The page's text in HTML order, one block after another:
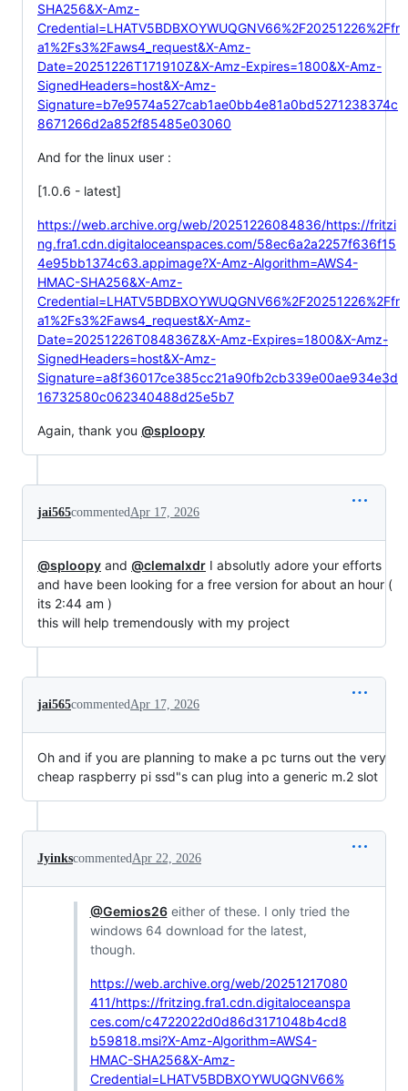
SHA256&X-Amz-
Credential=LHATV5BDBXOYWUQGNV66%2F20251226%2Ffr
a1%2Fs3%2Faws4_request&X-Amz-
Date=20251226T171910Z&X-Amz-Expires=1800&X-Amz-
SignedHeaders=host&X-Amz-
Signature=b7e9574a527cab1ae0bb4e81a0bd5271238374c
8671266d2a852f85485e03060
And for the linux user :
[1.0.6 - latest]
https://web.archive.org/web/20251226084836/https://fritzi
ng.fra1.cdn.digitaloceanspaces.com/58ec6a2a2257f636f15
4e95bb1374c63.appimage?X-Amz-Algorithm=AWS4-
HMAC-SHA256&X-Amz-
Credential=LHATV5BDBXOYWUQGNV66%2F20251226%2Ffr
a1%2Fs3%2Faws4_request&X-Amz-
Date=20251226T084836Z&X-Amz-Expires=1800&X-Amz-
SignedHeaders=host&X-Amz-
Signature=a8f36017ce385cc21a90fb2cb339e00ae934e3d
16732580c062340488d25e5b7
Again, thank you @sploopy
jai565commentedApr 17, 2026
@sploopy and @clemalxdr I absolutly adore your efforts
and have been looking for a free version for about an hour (
its 2:44 am )
this will help tremendously with my project
jai565commentedApr 17, 2026
Oh and if you are planning to make a pc turns out the very
cheap raspberry pi ssd"s can plug into a generic m.2 slot
JyinkscommentedApr 22, 2026
@Gemios26either of these. I only tried the
windows 64 download for the latest,
though.
https://web.archive.org/web/20251217080
411/https://fritzing.fra1.cdn.digitaloceanspa
ces.com/c4722022d0d86d3171048b4cd8
b59818.msi?X-Amz-Algorithm=AWS4-
HMAC-SHA256&X-Amz-
Credential=LHATV5BDBXOYWUQGNV66%